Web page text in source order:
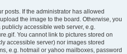
posts. If the administrator has allowed
the image to the board. Otherwise, you
accessible web server, e.g.
You cannot link to pictures stored on
accessible server) nor images stored
e.g. hotmail or yahoo mailboxes, password